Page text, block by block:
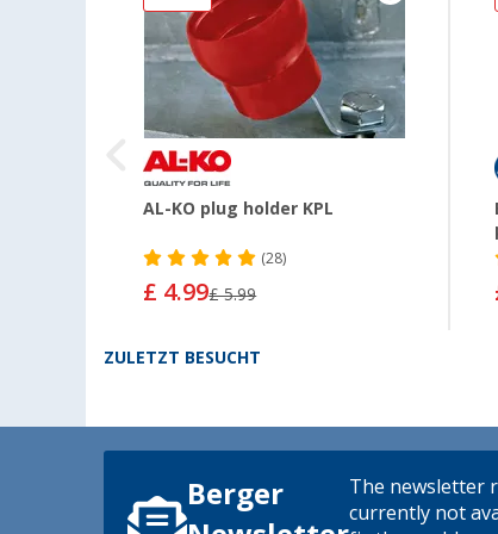
AL-KO plug holder KPL
(28)
£ 4.99£ 5.99
ZULETZT BESUCHT
Berger
The newsletter
currently not